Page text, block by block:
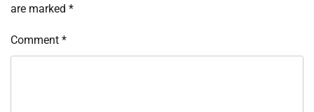
are marked *
Comment *